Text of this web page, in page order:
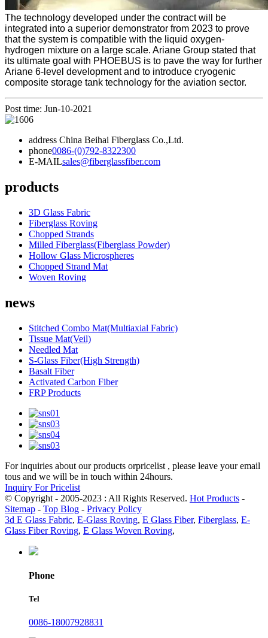
The technology developed under the contract will be
integrated into a superior demonstrator from 2023 to prove
that the system is compatible with the liquid oxygen-
hydrogen mixture on a large scale. Ariane Group stated that
its ultimate goal with PHOEBUS is to pave the way for further
Ariane 6-level development and to introduce cryogenic
composite storage tank technology for the aviation sector.
Post time: Jun-10-2021
address China Beihai Fiberglass Co.,Ltd.
phone0086-(0)792-8322300
E-MAILsales@fiberglassfiber.com
products
3D Glass Fabric
Fiberglass Roving
Chopped Strands
Milled Fiberglass(Fiberglass Powder)
Hollow Glass Microspheres
Chopped Strand Mat
Woven Roving
news
Stitched Combo Mat(Multiaxial Fabric)
Tissue Mat(Veil)
Needled Mat
S-Glass Fiber(High Strength)
Basalt Fiber
Activated Carbon Fiber
FRP Products
For inquiries about our products orpricelist , please leave your email
tous and we will be in touch within 24hours.
Inquiry For Pricelist
© Copyright - 2005-2023 : All Rights Reserved. Hot Products -
Sitemap - Top Blog - Privacy Policy
3d E Glass Fabric, E-Glass Roving, E Glass Fiber, Fiberglass, E-
Glass Fiber Roving, E Glass Woven Roving,
Phone
Tel
0086-18007928831